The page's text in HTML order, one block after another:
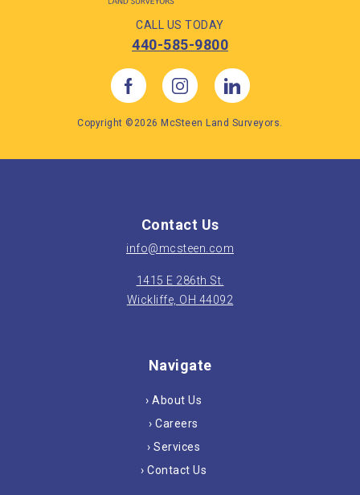
CALL US TODAY
440-585-9800
Copyright ©2026 McSteen Land Surveyors.
Contact Us
info@mcsteen.com
1415 E 286th St.
Wickliffe, OH 44092
Navigate
› About Us
› Careers
› Services
› Contact Us